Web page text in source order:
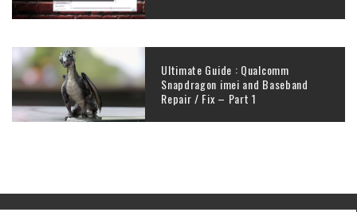
Ultimate Guide : Qualcomm
Snapdragon imei and Baseband
Repair / Fix – Part 1